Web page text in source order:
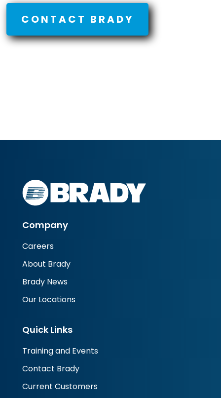
CONTACT BRADY
Company
Careers
About Brady
Brady News
Our Locations
Quick Links
Training and Events
Contact Brady
Current Customers